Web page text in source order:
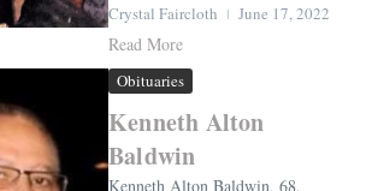
Crystal Faircloth June 17, 2022
Read More
Obituaries
Kenneth Alton
Baldwin
Kenneth Alton Baldwin, 68,